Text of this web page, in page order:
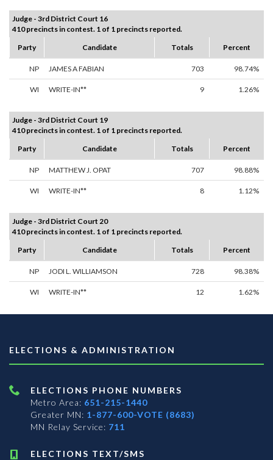
Judge - 3rd District Court 16
410 precincts in contest. 1 of 1 precincts reported.
Party
Candidate Totals Percent
NP JAMES A FABIAN 703 98.74%
WI WRITE-IN** 9 1.26%
Judge - 3rd District Court 19
410 precincts in contest. 1 of 1 precincts reported.
Party
Candidate Totals Percent
NP MATTHEW J. OPAT 707 98.88%
WI WRITE-IN** 8 1.12%
Judge - 3rd District Court 20
410 precincts in contest. 1 of 1 precincts reported.
Party
Candidate Totals Percent
NP JODI L. WILLIAMSON 728 98.38%
WI WRITE-IN** 12 1.62%
ELECTIONS & ADMINISTRATION
ELECTIONS PHONE NUMBERS
Metro Area: 651-215-1440
Greater MN: 1-877-600-VOTE (8683)
MN Relay Service: 711
ELECTIONS TEXT/SMS